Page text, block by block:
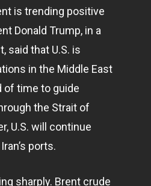
is trending positive
Donald Trump, in a
said that U.S. is
in the Middle East
of time to guide
the Strait of
U.S. will continue
ports.
sharply. Brent crude